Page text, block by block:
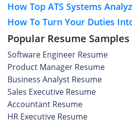
How Top ATS Systems
How To Turn Your Duties
Popular Resume Samples
Software Engineer Resume
Product Manager Resume
Business Analyst Resume
Sales Executive Resume
Accountant Resume
HR Executive Resume